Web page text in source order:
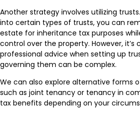
Another strategy involves utilizing
into certain types of trusts, you can
estate for inheritance tax purposes
control over the property. However, it’s
professional advice when setting up
governing them can be complex.
We can also explore alternative forms
such as joint tenancy or tenancy in
tax benefits depending on your